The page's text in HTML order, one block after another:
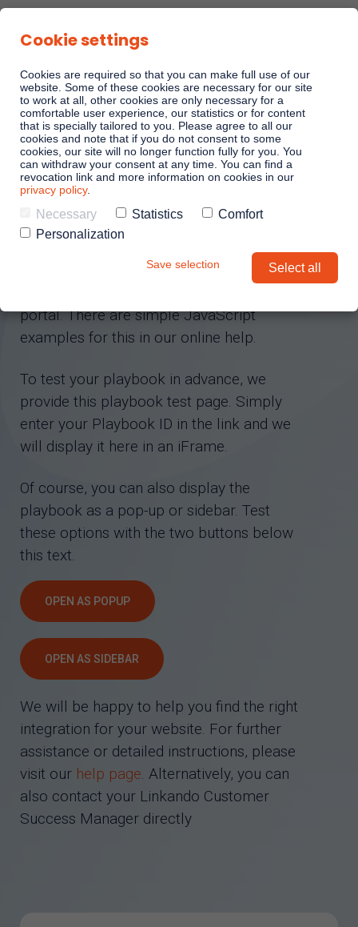
Sales Playbooks
Playbook AI (Jabra)
AI assistant
LINKANDO WEBPLAY DEMO
Test your
Linkando Playbook
Linkando Playbooks can be easily
portal. There are simple JavaScript
examples for this in our online help.
To test your playbook in advance, we
provide this playbook test page. Simply
enter your Playbook ID in the link and we
will display it here in an iFrame.
Of course, you can also display the
playbook as a pop-up or sidebar. Test
these options with the two buttons below
this text.
OPEN AS POPUP
OPEN AS SIDEBAR
We will be happy to help you find the right
integration for your website. For further
assistance or detailed instructions, please
visit our help page. Alternatively, you can
also contact your Linkando Customer
Success Manager directly
Cookie settings
Cookies are required so that you can make full use of our
website. Some of these cookies are necessary for our site
to work at all, other cookies are only necessary for a
comfortable user experience, our statistics or for content
that is specially tailored to you. Please agree to all our
cookies and note that if you do not consent to some
cookies, our site will no longer function fully for you. You
can withdraw your consent at any time. You can find a
revocation link and more information on cookies in our
privacy policy.
Necessary Statistics
Comfort
Personalization
Save selection Select all